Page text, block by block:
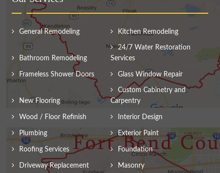
General Remodeling Kitchen Remodeling
Bathroom Remodeling
24/7 Water Restoration
Services
Frameless Shower Doors Glass Window Repair
New Flooring
Custom Cabinetry and
Carpentry
Wood / Floor Refinish Interior Design
Plumbing Exterior Paint
Roofing Services Foundation
Driveway Replacement Masonry